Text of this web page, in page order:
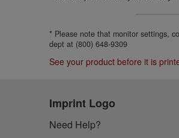
* Please note that monitor settings,
dept at (800) 648-9309
See your product before it is
Imprint Logo
Need Help?